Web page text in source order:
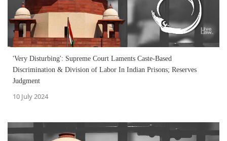
'Very Disturbing': Supreme Court Laments Caste-Based
Discrimination & Division of Labor In Indian Prisons; Reserves
Judgment
10 July 2024